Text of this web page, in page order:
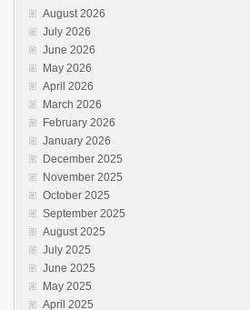
August 2026
July 2026
June 2026
May 2026
April 2026
March 2026
February 2026
January 2026
December 2025
November 2025
October 2025
September 2025
August 2025
July 2025
June 2025
May 2025
April 2025